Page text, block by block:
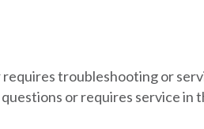
troubleshooting or
or requires service in